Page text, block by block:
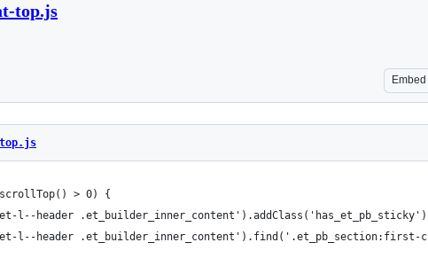
top.js
Embed
> 0) {
l--header
l--header